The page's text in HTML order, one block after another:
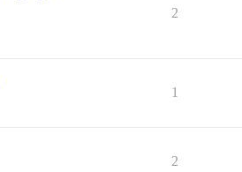
2
1
2